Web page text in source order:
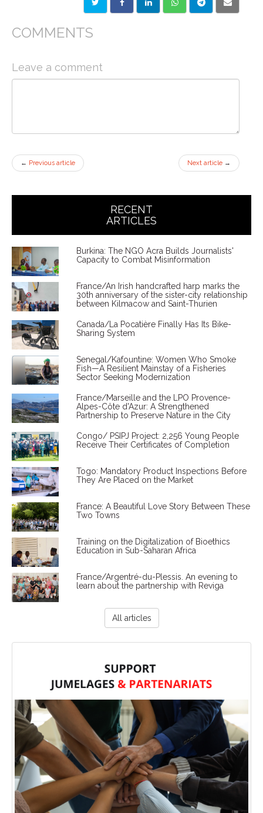
COMMENTS
Leave a comment
← Previous article Next article →
RECENT
ARTICLES
Burkina: The NGO Acra Builds Journalists'
Capacity to Combat Misinformation
France/An Irish handcrafted harp marks the
30th anniversary of the sister-city relationship
between Kilmacow and Saint-Thurien
Canada/La Pocatière Finally Has Its Bike-
Sharing System
Senegal/Kafountine: Women Who Smoke
Fish—A Resilient Mainstay of a Fisheries
Sector Seeking Modernization
France/Marseille and the LPO Provence-
Alpes-Côte d'Azur: A Strengthened
Partnership to Preserve Nature in the City
Congo/ PSIPJ Project: 2,256 Young People
Receive Their Certificates of Completion
Togo: Mandatory Product Inspections Before
They Are Placed on the Market
France: A Beautiful Love Story Between These
Two Towns
Training on the Digitalization of Bioethics
Education in Sub-Saharan Africa
France/Argentré-du-Plessis. An evening to
learn about the partnership with Reviga
All articles